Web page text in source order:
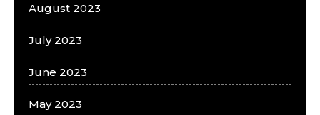
August 2023
July 2023
June 2023
May 2023